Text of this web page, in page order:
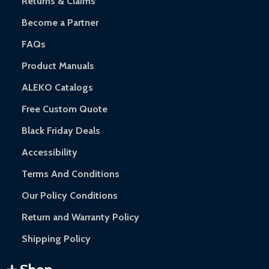
Become a Partner
FAQs
Product Manuals
ALEKO Catalogs
Free Custom Quote
Black Friday Deals
Accessibility
Terms And Conditions
Our Policy Conditions
Return and Warranty Policy
Shipping Policy